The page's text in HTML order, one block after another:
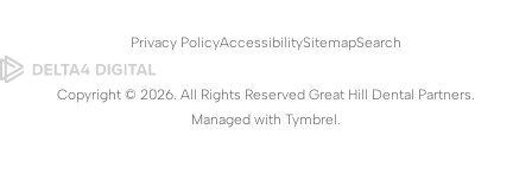
Privacy PolicyAccessibilitySitemapSearch
Copyright © 2026. All Rights Reserved Great Hill Dental Partners.
Managed with Tymbrel